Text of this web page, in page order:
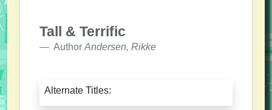
Tall & Terrific
Author Andersen, Rikke
Alternate Titles: